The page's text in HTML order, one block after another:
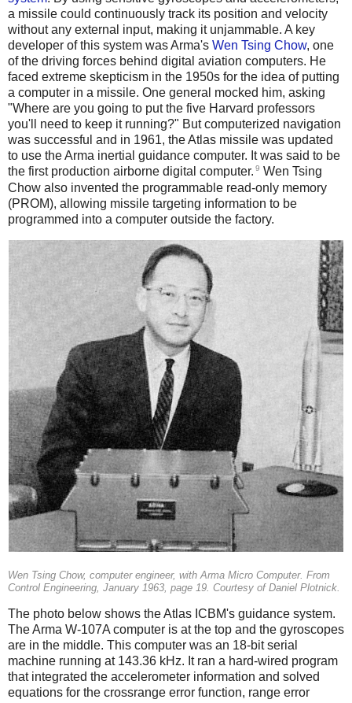
a missile could continuously track its position and velocity
without any external input, making it unjammable. A key
developer of this system was Arma's Wen Tsing Chow, one
of the driving forces behind digital aviation computers. He
faced extreme skepticism in the 1950s for the idea of putting
a computer in a missile. One general mocked him, asking
"Where are you going to put the five Harvard professors
you'll need to keep it running?" But computerized navigation
was successful and in 1961, the Atlas missile was updated
to use the Arma inertial guidance computer. It was said to be
the first production airborne digital computer. 9 Wen Tsing
Chow also invented the programmable read-only memory
(PROM), allowing missile targeting information to be
programmed into a computer outside the factory.
Wen Tsing Chow, computer engineer, with Arma Micro Computer. From
Control Engineering, January 1963, page 19. Courtesy of Daniel Plotnick.
The photo below shows the Atlas ICBM's guidance system.
The Arma W-107A computer is at the top and the gyroscopes
are in the middle. This computer was an 18-bit serial
machine running at 143.36 kHz. It ran a hard-wired program
that integrated the accelerometer information and solved
equations for the crossrange error function, range error